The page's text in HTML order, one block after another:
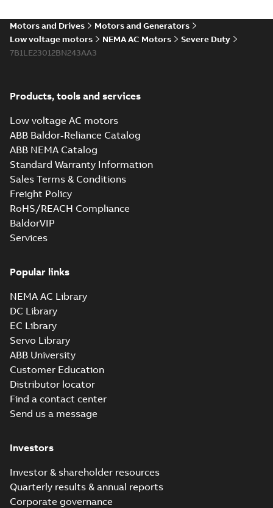
Motors and Drives
Motors and Generators
Low voltage motors
NEMA AC Motors
Severe Duty
7B1LE23012BN243AA3
Products, tools and services
Low voltage AC motors
ABB Baldor-Reliance Catalog
ABB NEMA Catalog
Standard Warranty Information
Sales Terms & Conditions
Freight Policy
RoHS/REACH Compliance
BaldorVIP
Services
Popular links
NEMA AC Library
DC Library
EC Library
Servo Library
ABB University
Customer Education
Distributor locator
Find a contact center
Send us a message
Investors
Investor & shareholder resources
Quarterly results & annual reports
Corporate governance